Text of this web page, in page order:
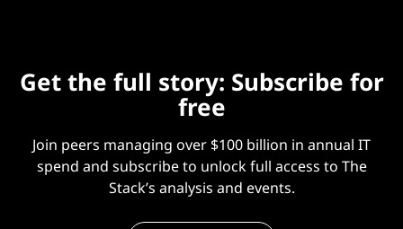
Get the full story: Subscribe for
free
Join peers managing over $100 billion in annual IT
spend and subscribe to unlock full access to The
Stack’s analysis and events.